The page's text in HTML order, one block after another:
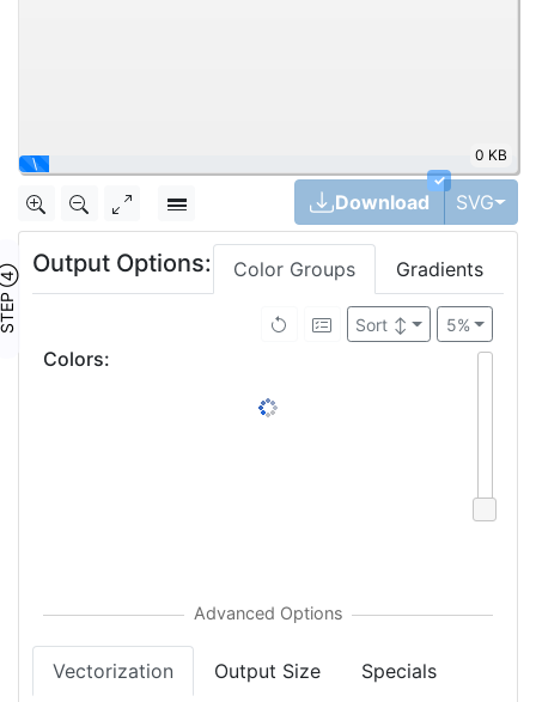
0 KB
✓
Download SVG
④
Output Options: Color Groups Gradients
5%
Sort↕
Colors:
Vectorization Output Size Specials